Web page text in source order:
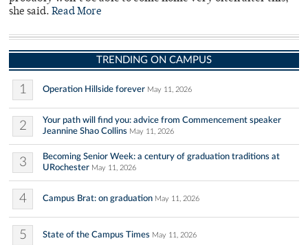
she said. Read More
TRENDING ON CAMPUS
1 Operation Hillside forever May 11, 2026
2
Your path will find you: advice from Commencement speaker
Jeannine Shao Collins May 11, 2026
3
Becoming Senior Week: a century of graduation traditions at
URochester May 11, 2026
4 Campus Brat: on graduation May 11, 2026
5 State of the Campus Times May 11, 2026